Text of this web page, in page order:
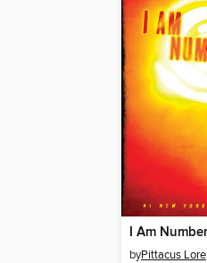
I Am
byPittacus Lore